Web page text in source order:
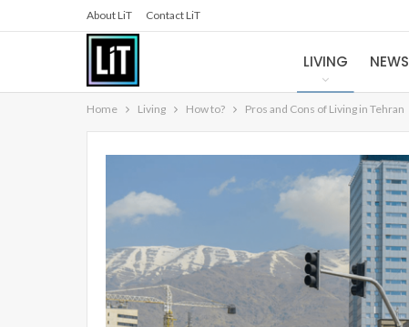
About LiT Contact LiT
LIVING NEWS
Home Living How to? Pros and Cons of Living in Tehran